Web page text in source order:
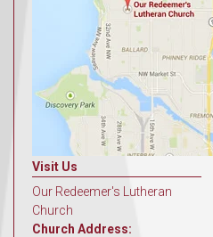
Visit Us
Our Redeemer's Lutheran
Church
Church Address: